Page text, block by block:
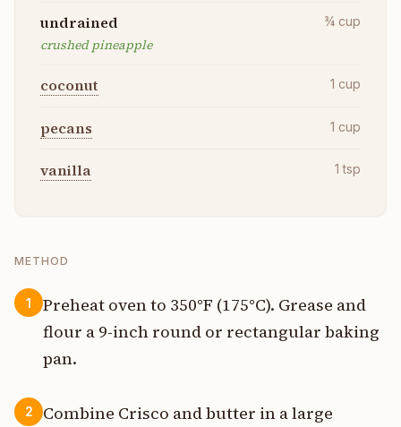
undrained
crushed pineapple
¾ cup
coconut 1 cup
pecans 1 cup
vanilla 1 tsp
METHOD
1
Preheat oven to 350°F (175°C). Grease and
flour a 9-inch round or rectangular baking
pan.
2
Combine Crisco and butter in a large